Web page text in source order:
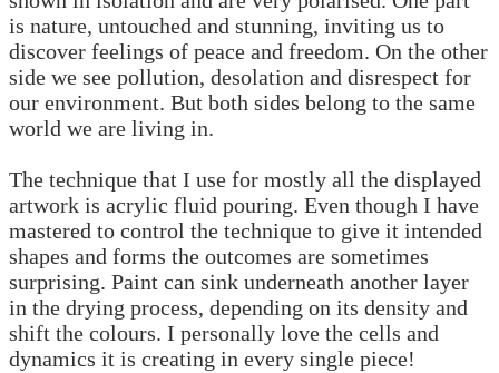
is nature, untouched and stunning, inviting us to
discover feelings of peace and freedom. On the other
side we see pollution, desolation and disrespect for
our environment. But both sides belong to the same
world we are living in.
The technique that I use for mostly all the displayed
artwork is acrylic fluid pouring. Even though I have
mastered to control the technique to give it intended
shapes and forms the outcomes are sometimes
surprising. Paint can sink underneath another layer
in the drying process, depending on its density and
shift the colours. I personally love the cells and
dynamics it is creating in every single piece!